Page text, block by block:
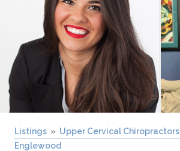
Listings Upper Cervical Chiropractors
Englewood